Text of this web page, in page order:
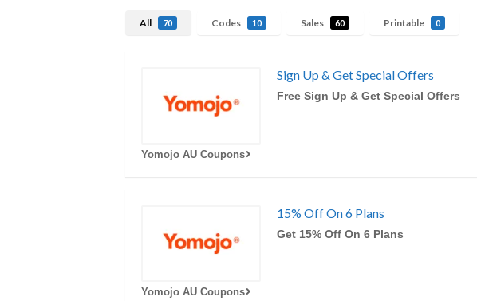
All 70 Codes 10 Sales 60 Printable 0
Yomojo AU Coupons
Sign Up & Get Special Offers
Free Sign Up & Get Special Offers
Yomojo AU Coupons
15% Off On 6 Plans
Get 15% Off On 6 Plans